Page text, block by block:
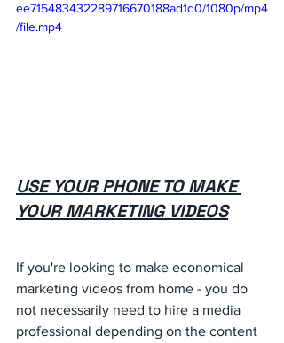
ee715483432289716670188ad1d0/1080p/mp4
/file.mp4
USE YOUR PHONE TO MAKE
YOUR MARKETING VIDEOS
If you're looking to make economical
marketing videos from home - you do
not necessarily need to hire a media
professional depending on the content